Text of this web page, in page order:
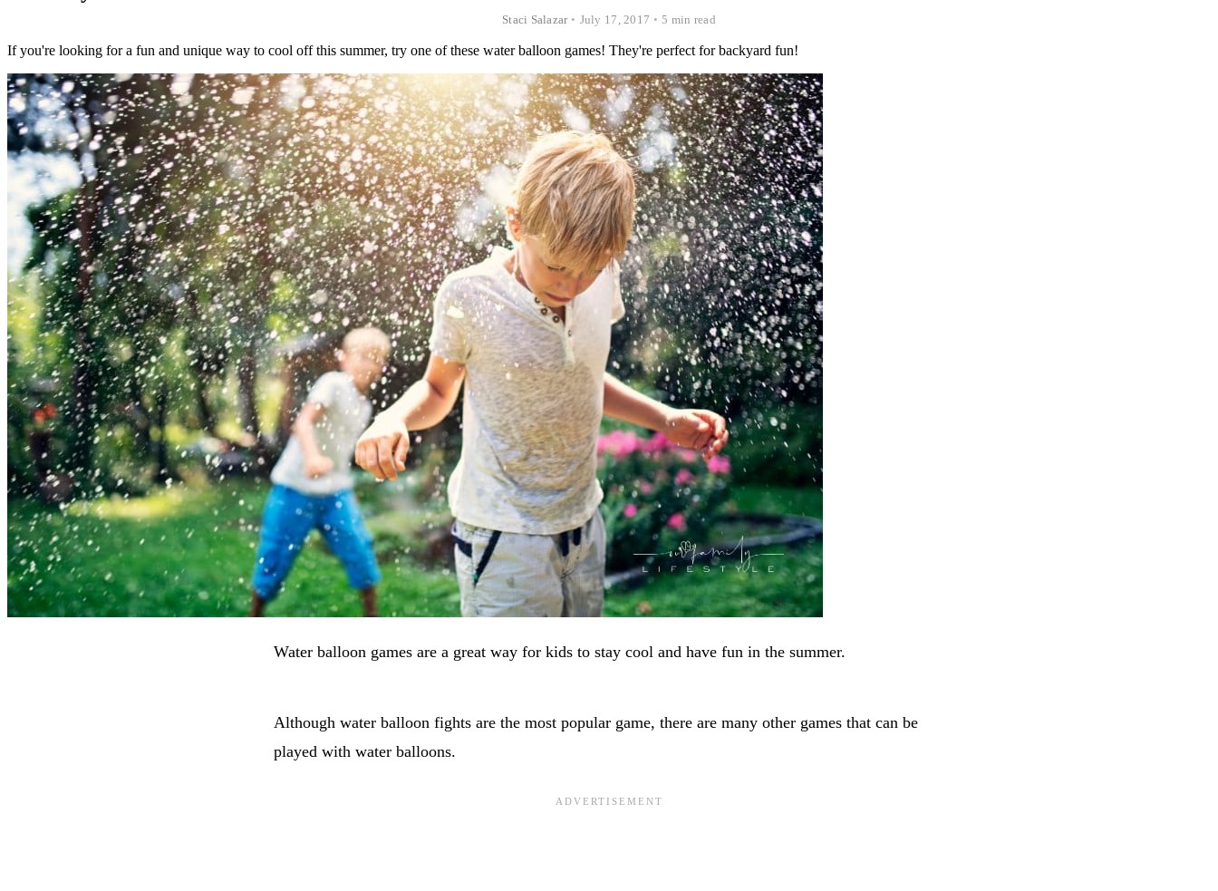
Staci Salazar • July 17, 2017 • 5 min read
If you're looking for a fun and unique way to cool off this summer, try one of these water balloon games! They're perfect for backyard fun!
Water balloon games are a great way for kids to stay cool and have fun in the summer.
Although water balloon fights are the most popular game, there are many other games that can be
played with water balloons.